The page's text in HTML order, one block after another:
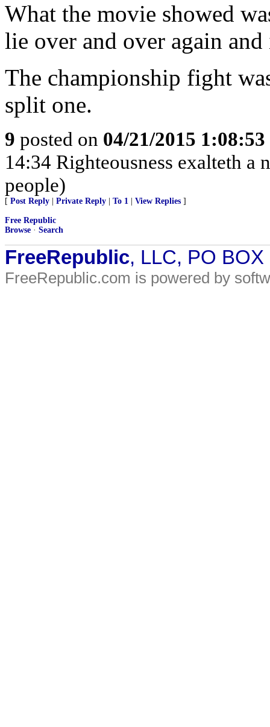
What the movie showed
lie over and over again
The championship fight
split one.
9 posted on 04/21/2015
14:34 Righteousness exalteth a
people)
[ Post Reply Private Reply To 1 View Replies ]
Free Republic
Browse · Search
FreeRepublic, LLC, PO
FreeRepublic.com is powered by